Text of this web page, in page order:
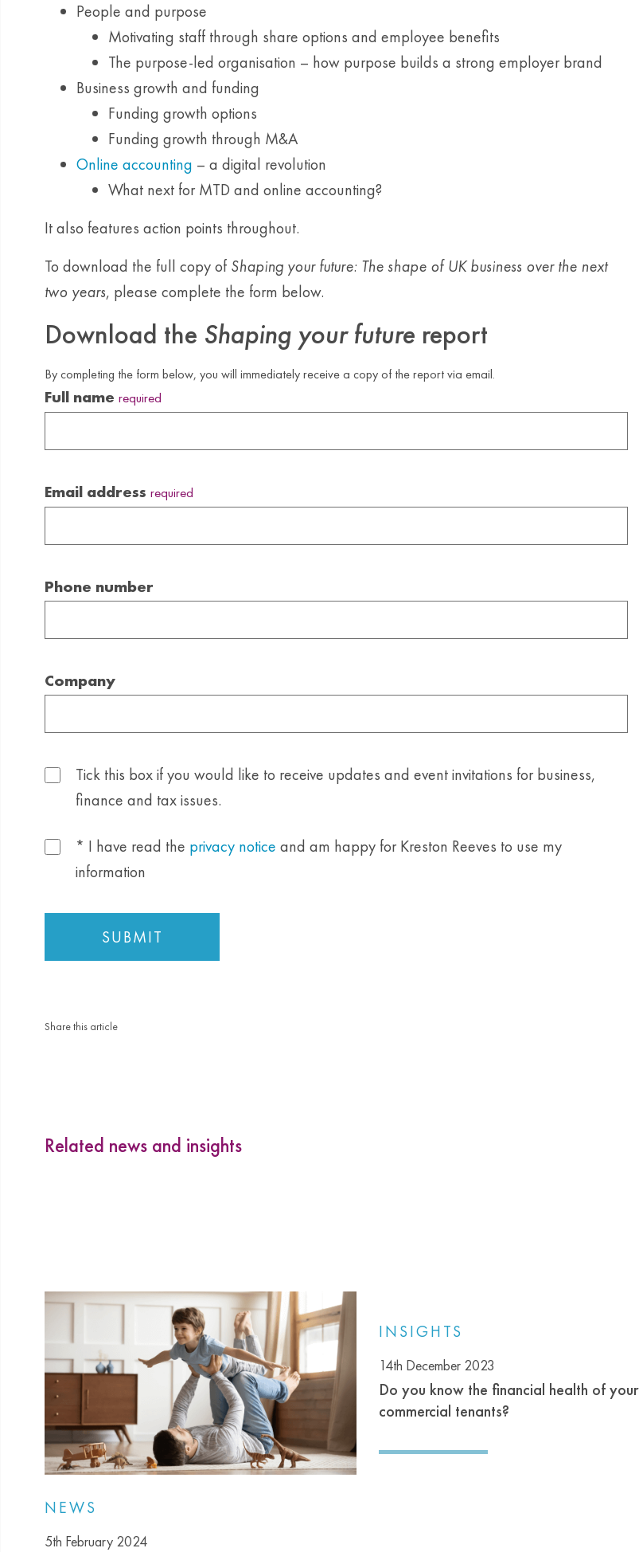
People and purpose
Motivating staff through share options and employee benefits
The purpose-led organisation – how purpose builds a strong employer brand
Business growth and funding
Funding growth options
Funding growth through M&A
Online accounting – a digital revolution
What next for MTD and online accounting?
It also features action points throughout.
To download the full copy of Shaping your future: The shape of UK business over the next
two years, please complete the form below.
Download the Shaping your future report
By completing the form below, you will immediately receive a copy of the report via email.
Full name required
Email address required
Phone number
Company
Tick this box if you would like to receive updates and event invitations for business,
finance and tax issues.
* I have read the privacy notice and am happy for Kreston Reeves to use my
information
Share this article
Related news and insights
NEWS
5th February 2024
INSIGHTS
14th December 2023
Do you know the financial health of your
commercial tenants?